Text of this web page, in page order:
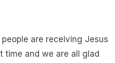
are receiving Jesus
time and we are all glad